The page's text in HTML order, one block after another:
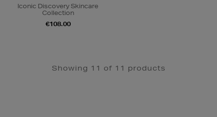
Iconic Discovery Skincare
Collection
€108.00
Showing 11 of 11 products